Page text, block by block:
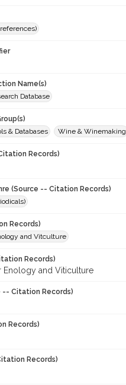
Name(s)
Database
& Databases
Wine & Winemaking
Records)
(Source -- Citation Records)
Records)
and Vitculture
Records)
Enology and Viticulture
-- Citation Records)
Records)
Records)